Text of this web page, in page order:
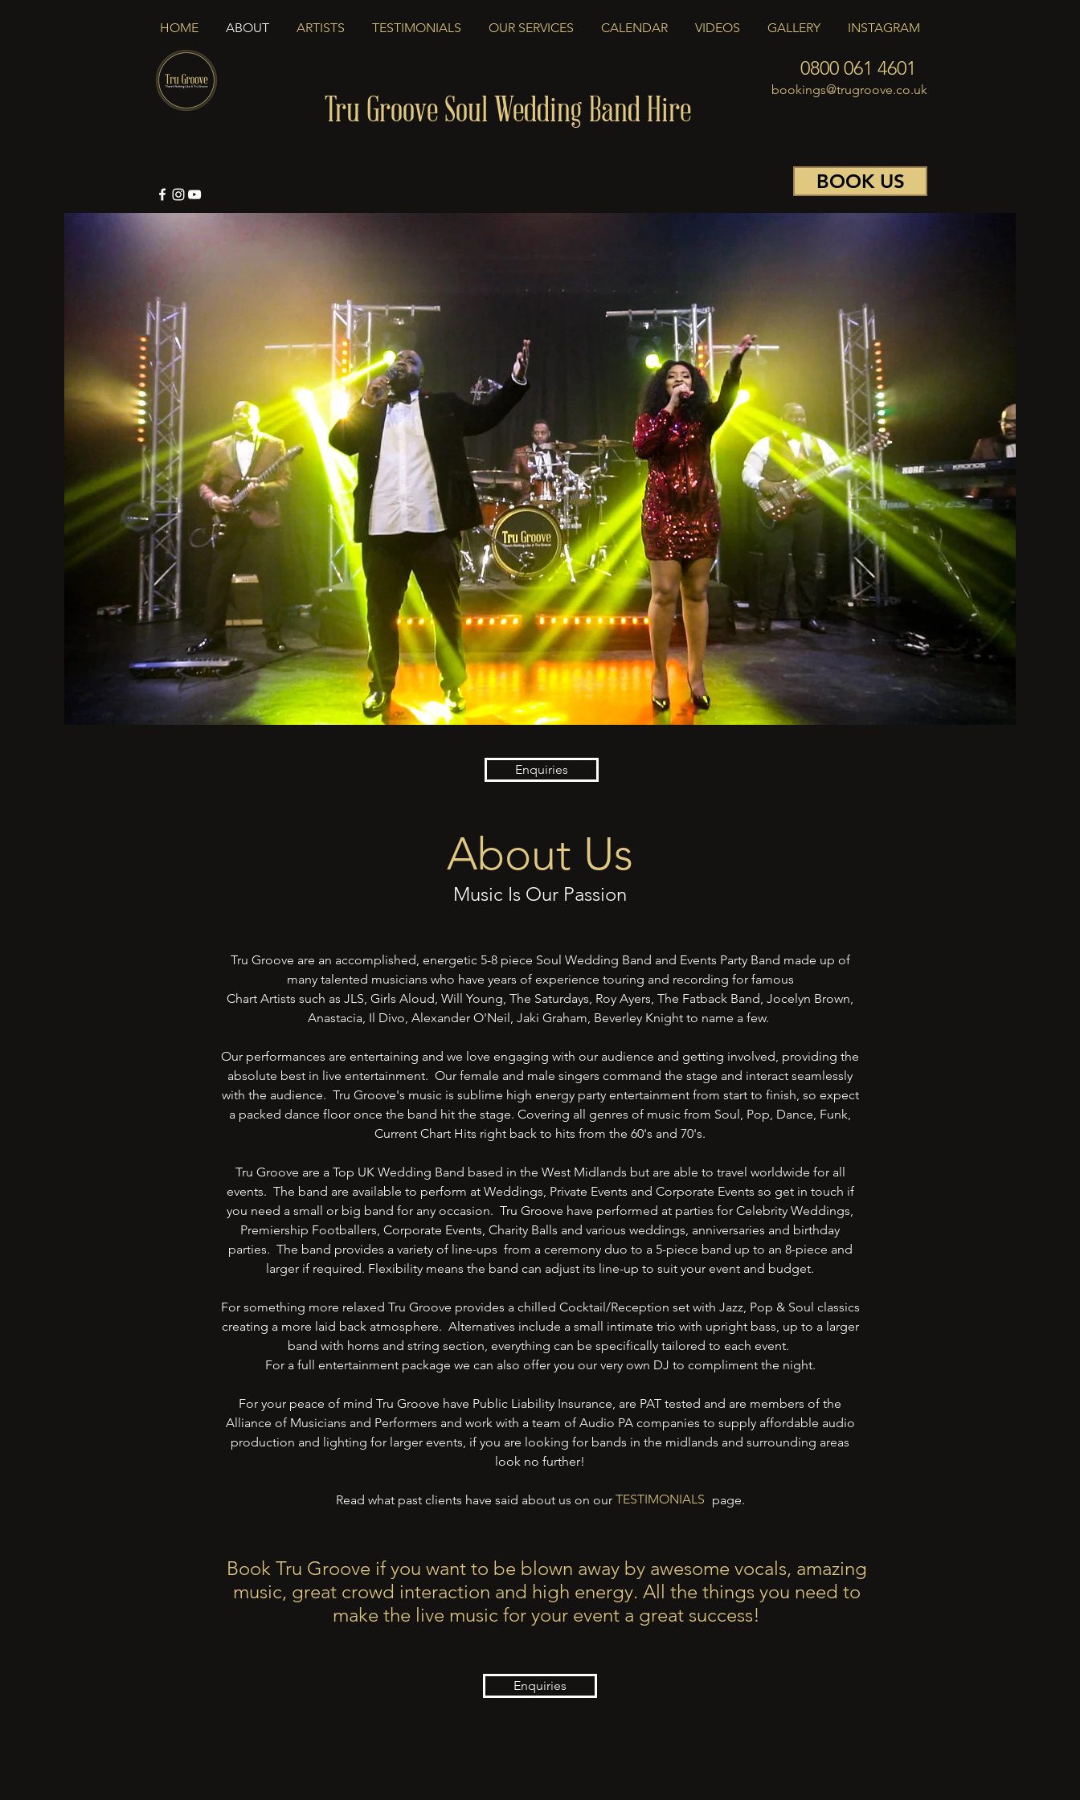
HOME ABOUT ARTISTS TESTIMONIALS OUR SERVICES CALENDAR VIDEOS GALLERY INSTAGRAM
0800 061 4601
Tru Groove Soul Wedding Band Hire bookings@trugroove.co.uk
BOOK US
Enquiries
About Us
Music Is Our Passion
Tru Groove are an accomplished, energetic 5-8 piece Soul Wedding Band and Events Party Band made up of
many talented musicians who have years of experience touring and recording for famous
Chart Artists such as JLS, Girls Aloud, Will Young, The Saturdays, Roy Ayers, The Fatback Band, Jocelyn Brown,
Anastacia, Il Divo, Alexander O'Neil, Jaki Graham, Beverley Knight to name a few.
Our performances are entertaining and we love engaging with our audience and getting involved, providing the
absolute best in live entertainment. Our female and male singers command the stage and interact seamlessly
with the audience. Tru Groove's music is sublime high energy party entertainment from start to finish, so expect
a packed dance floor once the band hit the stage. Covering all genres of music from Soul, Pop, Dance, Funk,
Current Chart Hits right back to hits from the 60's and 70's.
Tru Groove are a Top UK Wedding Band based in the West Midlands but are able to travel worldwide for all
events. The band are available to perform at Weddings, Private Events and Corporate Events so get in touch if
you need a small or big band for any occasion. Tru Groove have performed at parties for Celebrity Weddings,
Premiership Footballers, Corporate Events, Charity Balls and various weddings, anniversaries and birthday
parties. The band provides a variety of line-ups from a ceremony duo to a 5-piece band up to an 8-piece and
larger if required. Flexibility means the band can adjust its line-up to suit your event and budget.
For something more relaxed Tru Groove provides a chilled Cocktail/Reception set with Jazz, Pop & Soul classics
creating a more laid back atmosphere. Alternatives include a small intimate trio with upright bass, up to a larger
band with horns and string section, everything can be specifically tailored to each event.
For a full entertainment package we can also offer you our very own DJ to compliment the night.
For your peace of mind Tru Groove have Public Liability Insurance, are PAT tested and are members of the
Alliance of Musicians and Performers and work with a team of Audio PA companies to supply affordable audio
production and lighting for larger events, if you are looking for bands in the midlands and surrounding areas
look no further!
Read what past clients have said about us on ourTESTIMONIALSpage.
TESTIMONIALS
Book Tru Groove if you want to be blown away by awesome vocals, amazing
music, great crowd interaction and high energy. All the things you need to
make the live music for your event a great success!
Enquiries